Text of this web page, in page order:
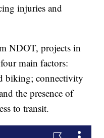
injuries and
NDOT, projects in
main factors:
biking; connectivity
the presence of
to transit.